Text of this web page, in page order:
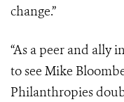
change.”
“As a peer and ally
to see Mike
Philanthropies